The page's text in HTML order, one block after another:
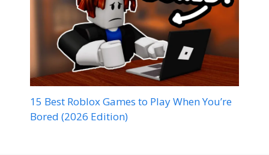
15 Best Roblox Games to Play When You’re
Bored (2026 Edition)